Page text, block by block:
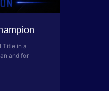
Title in a
and for